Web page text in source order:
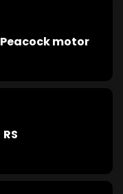
Peacock motor
RS